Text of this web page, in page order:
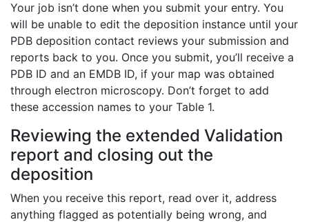
Your job isn’t done when you submit your entry. You
will be unable to edit the deposition instance until your
PDB deposition contact reviews your submission and
reports back to you. Once you submit, you’ll receive a
PDB ID and an EMDB ID, if your map was obtained
through electron microscopy. Don’t forget to add
these accession names to your Table 1.
Reviewing the extended Validation
report and closing out the
deposition
When you receive this report, read over it, address
anything flagged as potentially being wrong, and